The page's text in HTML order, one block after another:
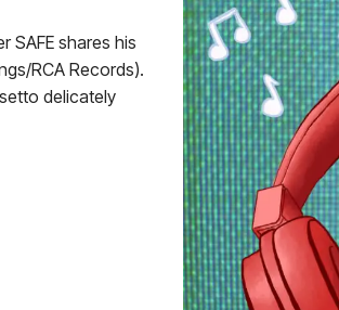
SAFE shares his
RCA Records).
delicately